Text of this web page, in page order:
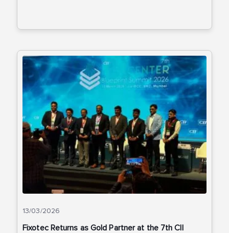
13/03/2026
Fixotec Returns as Gold Partner at the 7th CII